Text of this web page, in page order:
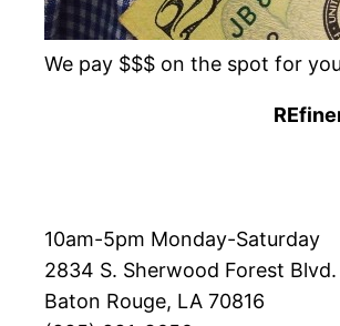
We pay $$$ on the spot for
10am-5pm Monday-Saturday
2834 S. Sherwood Forest Blvd.
Baton Rouge, LA 70816